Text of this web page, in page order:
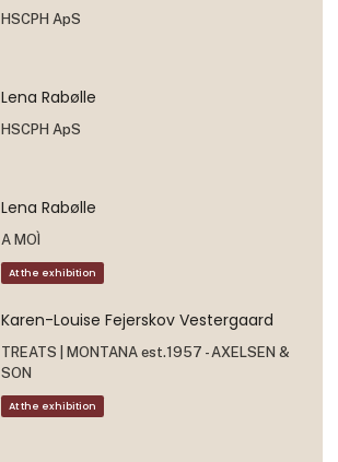
HSCPH ApS
Lena Rabølle
HSCPH ApS
Lena Rabølle
A MOÌ
At the exhibition
Karen-Louise Fejerskov Vestergaard
TREATS | MONTANA est.1957 - AXELSEN &
SON
At the exhibition